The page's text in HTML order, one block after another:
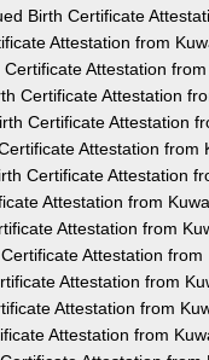
Birth Certificate
Attestation from
Attestation
Certificate Attestation
Certificate Attestation
Attestation from
Certificate Attestation
Attestation from
Attestation from
Attestation from
Attestation from
Attestation from
Attestation from